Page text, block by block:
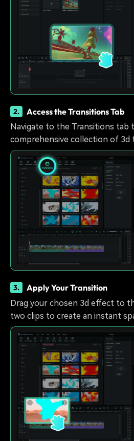
2. Access the Transitions Tab
Navigate to the Transitions tab
comprehensive collection of 3d
3. Apply Your Transition
Drag your chosen 3d effect to
two clips to create an instant